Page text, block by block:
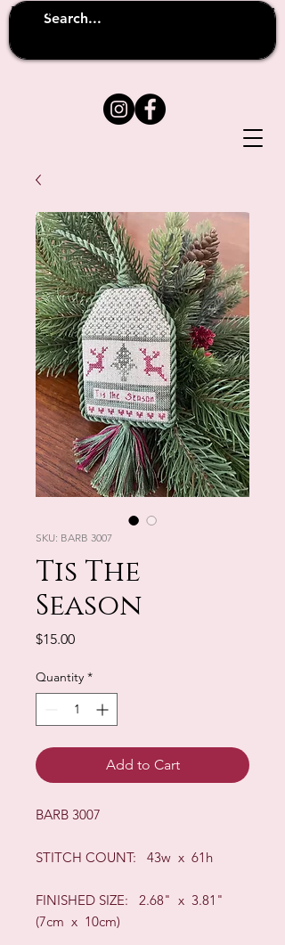
Unfortunately shipping overseas
(except
SKU: BARB 3007
Tis The
Season
$15.00Price
Quantity *
Add to Cart
BARB 3007
STITCH COUNT: 43w x 61h
FINISHED SIZE: 2.68" x 3.81"
(7cm x 10cm)